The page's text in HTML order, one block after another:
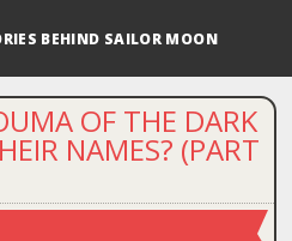
BEHIND SAILOR MOON
OF THE DARK
NAMES? (PART